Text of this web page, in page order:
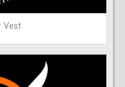
Vest